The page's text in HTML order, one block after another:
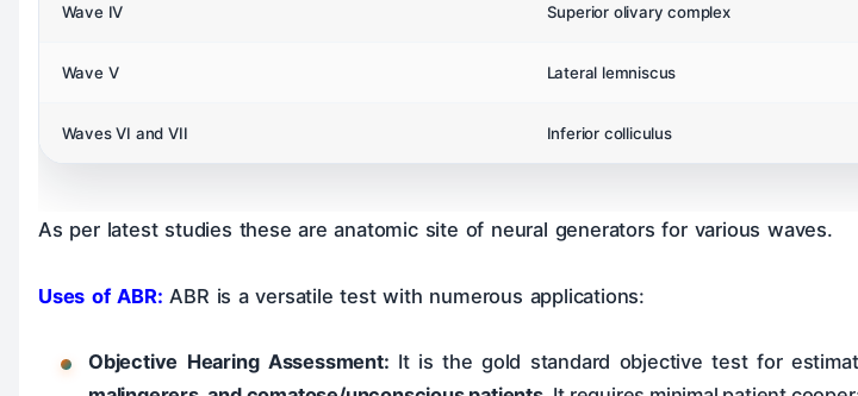
Wave IV Superior olivary complex
Wave V Lateral lemniscus
Waves VI and VII Inferior colliculus
As per latest studies these are anatomic site of neural generators for various waves.
Uses of ABR: ABR is a versatile test with numerous applications:
Objective Hearing Assessment: It is the gold standard objective test for